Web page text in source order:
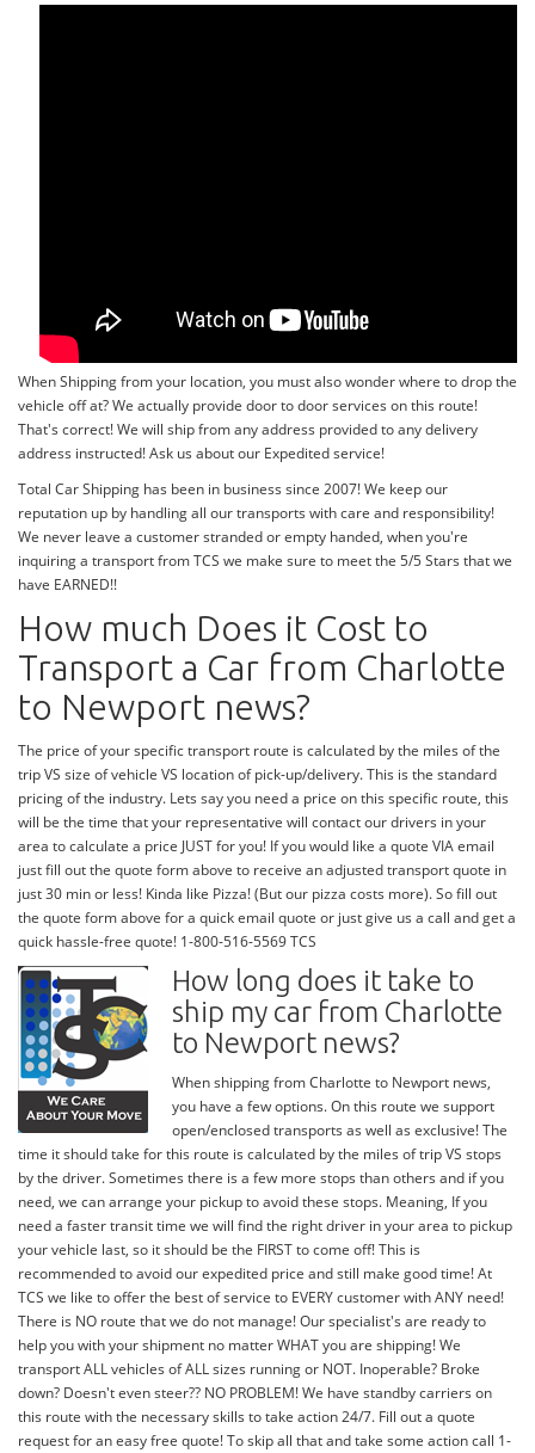
When Shipping from your location, you must also wonder where to drop the
vehicle off at? We actually provide door to door services on this route!
That's correct! We will ship from any address provided to any delivery
address instructed! Ask us about our Expedited service!
Total Car Shipping has been in business since 2007! We keep our
reputation up by handling all our transports with care and responsibility!
We never leave a customer stranded or empty handed, when you're
inquiring a transport from TCS we make sure to meet the 5/5 Stars that we
have EARNED!!
How much Does it Cost to
Transport a Car from Charlotte
to Newport news?
The price of your specific transport route is calculated by the miles of the
trip VS size of vehicle VS location of pick-up/delivery. This is the standard
pricing of the industry. Lets say you need a price on this specific route, this
will be the time that your representative will contact our drivers in your
area to calculate a price JUST for you! If you would like a quote VIA email
just fill out the quote form above to receive an adjusted transport quote in
just 30 min or less! Kinda like Pizza! (But our pizza costs more). So fill out
the quote form above for a quick email quote or just give us a call and get a
quick hassle-free quote! 1-800-516-5569 TCS
How long does it take to
ship my car from Charlotte
to Newport news?
When shipping from Charlotte to Newport news,
you have a few options. On this route we support
open/enclosed transports as well as exclusive! The
time it should take for this route is calculated by the miles of trip VS stops
by the driver. Sometimes there is a few more stops than others and if you
need, we can arrange your pickup to avoid these stops. Meaning, If you
need a faster transit time we will find the right driver in your area to pickup
your vehicle last, so it should be the FIRST to come off! This is
recommended to avoid our expedited price and still make good time! At
TCS we like to offer the best of service to EVERY customer with ANY need!
There is NO route that we do not manage! Our specialist's are ready to
help you with your shipment no matter WHAT you are shipping! We
transport ALL vehicles of ALL sizes running or NOT. Inoperable? Broke
down? Doesn't even steer?? NO PROBLEM! We have standby carriers on
this route with the necessary skills to take action 24/7. Fill out a quote
request for an easy free quote! To skip all that and take some action call 1-